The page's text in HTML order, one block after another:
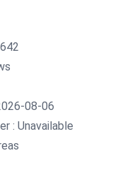
08-06
: Unavailable